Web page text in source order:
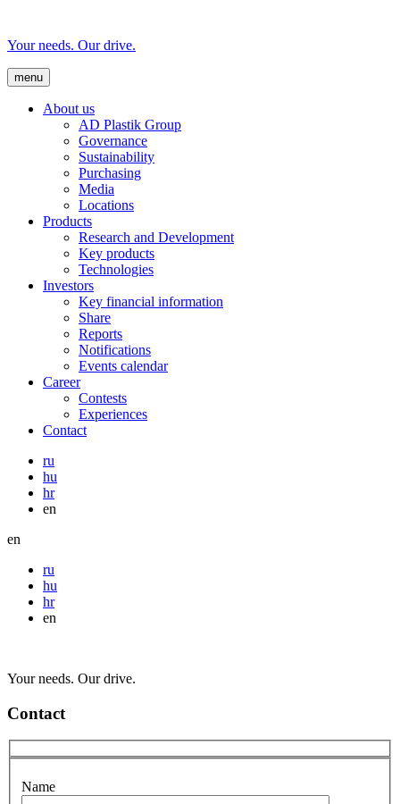
Your needs. Our drive.
menu
About us
AD Plastik Group
Governance
Sustainability
Purchasing
Media
Locations
Products
Research and Development
Key products
Technologies
Investors
Key financial information
Share
Reports
Notifications
Events calendar
Career
Contests
Experiences
Contact
ru
hu
hr
en
en
ru
hu
hr
en
Your needs. Our drive.
Contact
Name